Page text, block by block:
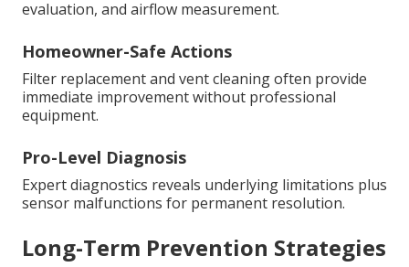
evaluation, and airflow measurement.
Homeowner-Safe Actions
Filter replacement and vent cleaning often provide
immediate improvement without professional
equipment.
Pro-Level Diagnosis
Expert diagnostics reveals underlying limitations plus
sensor malfunctions for permanent resolution.
Long-Term Prevention Strategies